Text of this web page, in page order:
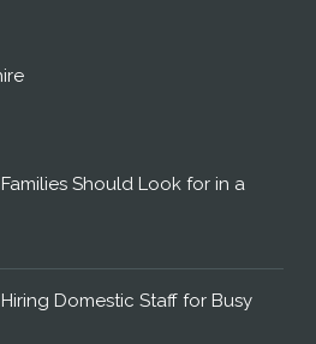
Should Look for in a
Domestic Staff for Busy